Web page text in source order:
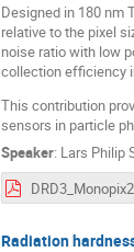
Designed in 180 nm
relative to the pixel
noise ratio with low
collection efficiency
This contribution
sensors in particle
Speaker: Lars Philip
Radiation